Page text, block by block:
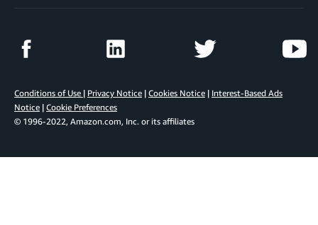
Conditions of Use | Privacy Notice | Cookies Notice | Interest-Based Ads
Notice | Cookie Preferences
© 1996-2022, Amazon.com, Inc. or its affiliates